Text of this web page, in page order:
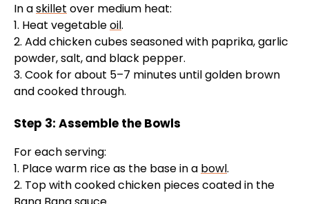
In askillet over medium heat:
1. Heat vegetableoil.
2. Add chicken cubes seasoned with paprika, garlic
powder, salt, and black pepper.
3. Cook for about 5–7 minutes until golden brown
and cooked through.
Step 3: Assemble the Bowls
For each serving:
1. Place warm rice as the base in a bowl.
2. Top with cooked chicken pieces coated in the